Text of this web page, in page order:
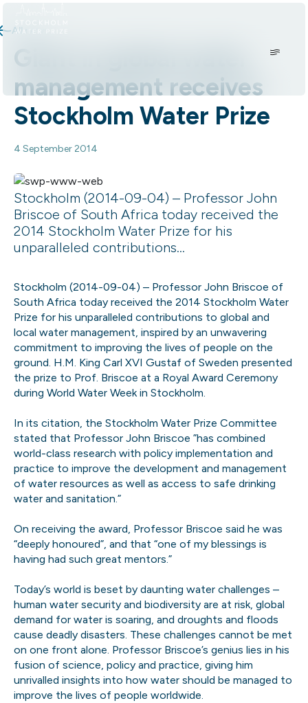
All news
Giant in global water
management receives
Stockholm Water Prize
4 September 2014
Stockholm (2014-09-04) – Professor John
Briscoe of South Africa today received the
2014 Stockholm Water Prize for his
unparalleled contributions...
Stockholm (2014-09-04) – Professor John Briscoe of
South Africa today received the 2014 Stockholm Water
Prize for his unparalleled contributions to global and
local water management, inspired by an unwavering
commitment to improving the lives of people on the
ground. H.M. King Carl XVI Gustaf of Sweden presented
the prize to Prof. Briscoe at a Royal Award Ceremony
during World Water Week in Stockholm.
In its citation, the Stockholm Water Prize Committee
stated that Professor John Briscoe ”has combined
world-class research with policy implementation and
practice to improve the development and management
of water resources as well as access to safe drinking
water and sanitation.”
On receiving the award, Professor Briscoe said he was
“deeply honoured”, and that “one of my blessings is
having had such great mentors.”
Today’s world is beset by daunting water challenges –
human water security and biodiversity are at risk, global
demand for water is soaring, and droughts and floods
cause deadly disasters. These challenges cannot be met
on one front alone. Professor Briscoe’s genius lies in his
fusion of science, policy and practice, giving him
unrivalled insights into how water should be managed to
improve the lives of people worldwide.